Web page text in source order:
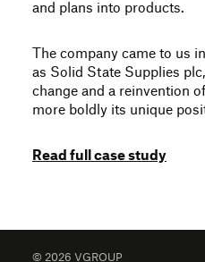
and plans into products.
The company came to us
as Solid State Supplies
change and a reinvention
more boldly its unique
Read full case study
© 2026 VGROUP